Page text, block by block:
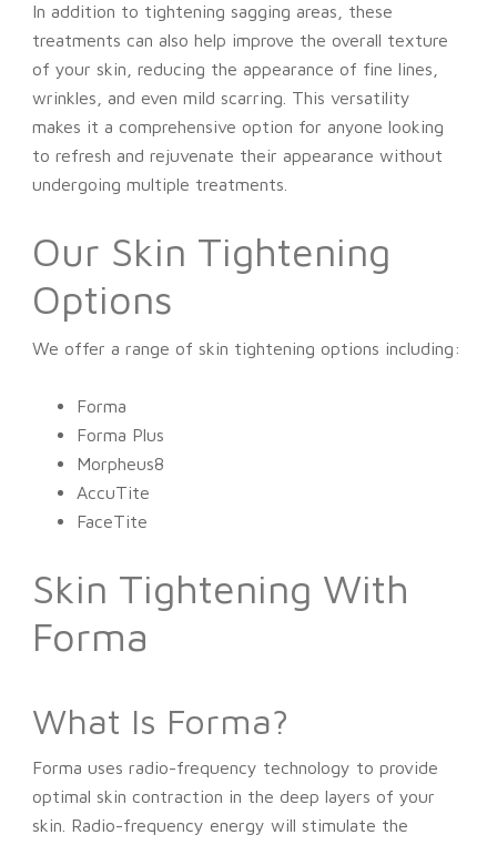
In addition to tightening sagging areas, these
treatments can also help improve the overall texture
of your skin, reducing the appearance of fine lines,
wrinkles, and even mild scarring. This versatility
makes it a comprehensive option for anyone looking
to refresh and rejuvenate their appearance without
undergoing multiple treatments.
Our Skin Tightening
Options
We offer a range of skin tightening options including:
Forma
Forma Plus
Morpheus8
AccuTite
FaceTite
Skin Tightening With
Forma
What Is Forma?
Forma uses radio-frequency technology to provide
optimal skin contraction in the deep layers of your
skin. Radio-frequency energy will stimulate the